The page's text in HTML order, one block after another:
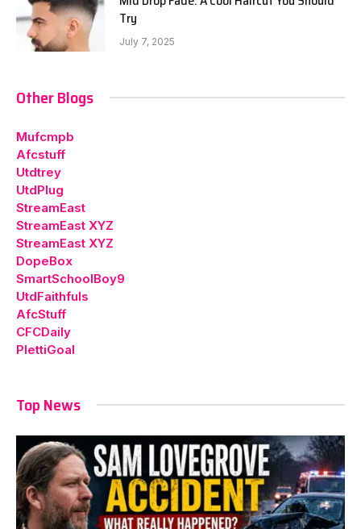
Try
July 7, 2025
Other Blogs
Mufcmpb
Afcstuff
Utdtrey
UtdPlug
StreamEast
StreamEast XYZ
StreamEast XYZ
DopeBox
SmartSchoolBoy9
UtdFaithfuls
AfcStuff
CFCDaily
PlettiGoal
Top News